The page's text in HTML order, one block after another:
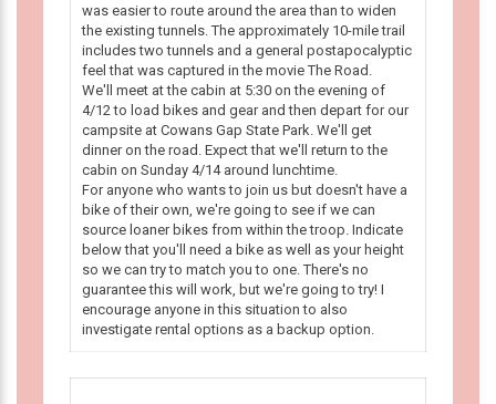
was easier to route around the area than to widen
the existing tunnels. The approximately 10-mile trail
includes two tunnels and a general postapocalyptic
feel that was captured in the movie The Road.
We'll meet at the cabin at 5:30 on the evening of
4/12 to load bikes and gear and then depart for our
campsite at Cowans Gap State Park. We'll get
dinner on the road. Expect that we'll return to the
cabin on Sunday 4/14 around lunchtime.
For anyone who wants to join us but doesn't have a
bike of their own, we're going to see if we can
source loaner bikes from within the troop. Indicate
below that you'll need a bike as well as your height
so we can try to match you to one. There's no
guarantee this will work, but we're going to try! I
encourage anyone in this situation to also
investigate rental options as a backup option.